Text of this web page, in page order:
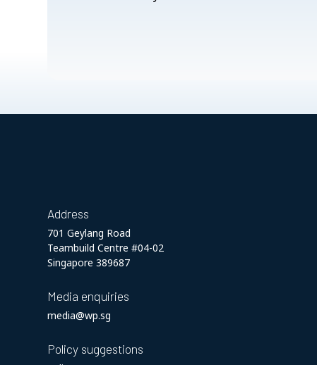
Address
701 Geylang Road
Teambuild Centre #04-02
Singapore 389687
Media enquiries
media@wp.sg
Policy suggestions